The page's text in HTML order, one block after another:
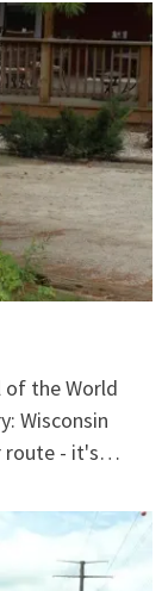
of the World
Wisconsin
route - it's…